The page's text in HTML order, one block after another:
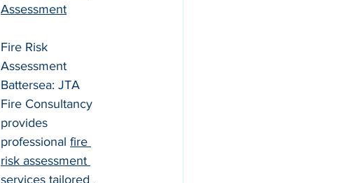
Assessment
Fire Risk
Assessment
Battersea: JTA
Fire Consultancy
provides
professional fire
risk assessment
services tailored